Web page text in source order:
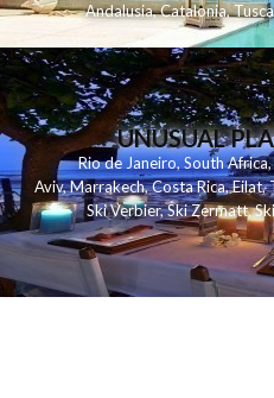
Andalusia,Catalonia,
UNUSUAL
Rio de Janeiro,South Africa,
Aviv,Marrakech,Costa Rica,Eilat,
Ski Verbier,Ski Zermatt,